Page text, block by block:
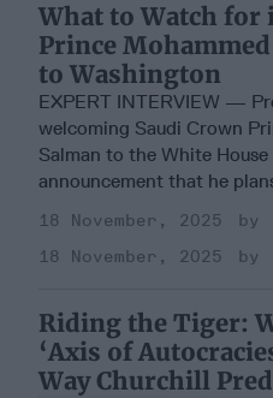
What to Watch for
Prince
to Washington
EXPERT INTERVIEW —
welcoming Saudi Crown
Salman to the White
announcement that he
18 November, 2025
18 November, 2025
Riding the Tiger:
‘Axis of
Way Churchill